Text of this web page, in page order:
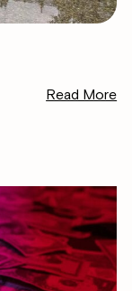
Read More